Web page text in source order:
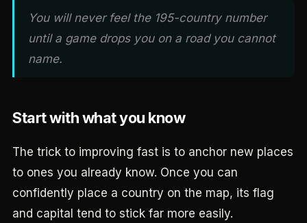
You will never feel the 195-country number
until a game drops you on a road you cannot
name.
Start with what you know
The trick to improving fast is to anchor new places
to ones you already know. Once you can
confidently place a country on the map, its flag
and capital tend to stick far more easily.